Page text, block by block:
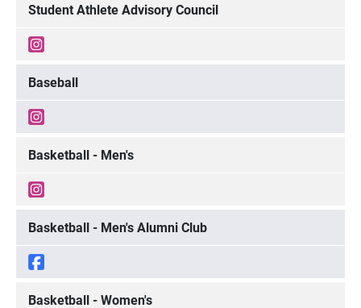
Student Athlete Advisory Council
Baseball
Basketball - Men's
Basketball - Men's Alumni Club
Basketball - Women's